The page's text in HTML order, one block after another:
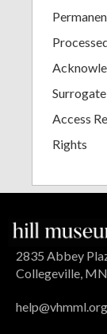
Access
Rights
2835 Abbey
Collegeville,
help@vhmml.org